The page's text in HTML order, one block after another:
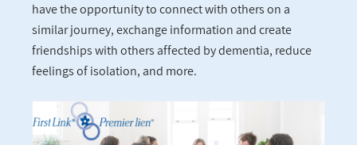
have the opportunity to connect with others on a
similar journey, exchange information and create
friendships with others affected by dementia, reduce
feelings of isolation, and more.